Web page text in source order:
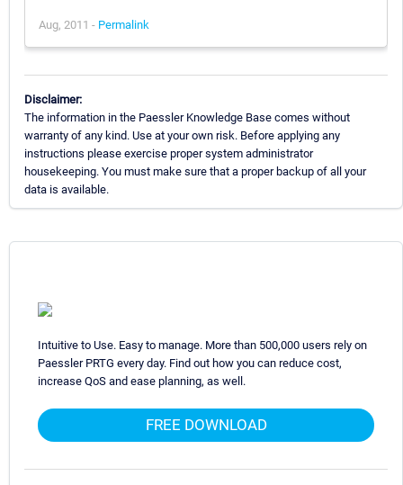
Aug, 2011 - Permalink
Disclaimer:
The information in the Paessler Knowledge Base comes without
warranty of any kind. Use at your own risk. Before applying any
instructions please exercise proper system administrator
housekeeping. You must make sure that a proper backup of all your
data is available.
Intuitive to Use. Easy to manage. More than 500,000 users rely on
Paessler PRTG every day. Find out how you can reduce cost,
increase QoS and ease planning, as well.
FREE DOWNLOAD